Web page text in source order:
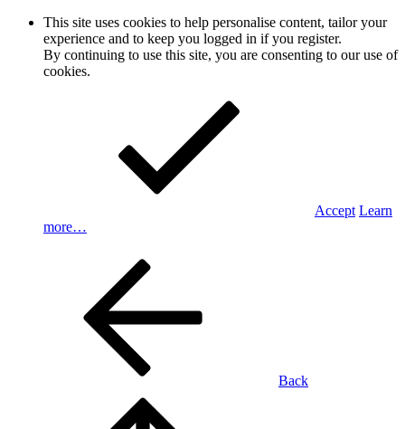
This site uses cookies to help personalise content, tailor your
experience and to keep you logged in if you register.
By continuing to use this site, you are consenting to our use of
cookies.
Accept Learn
more…
Back